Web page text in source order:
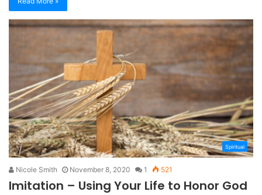
Spiritual
Nicole Smith November 8, 2020 1 521
Imitation – Using Your Life to Honor God